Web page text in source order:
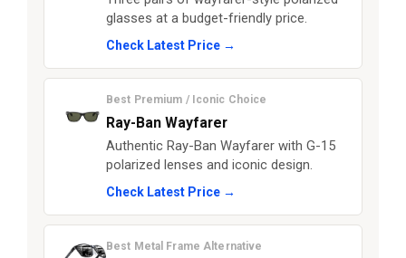
glasses at a budget-friendly price.
Check Latest Price →
Best Premium / Iconic Choice
Ray-Ban Wayfarer
Authentic Ray-Ban Wayfarer with G-15
polarized lenses and iconic design.
Check Latest Price →
Best Metal Frame Alternative